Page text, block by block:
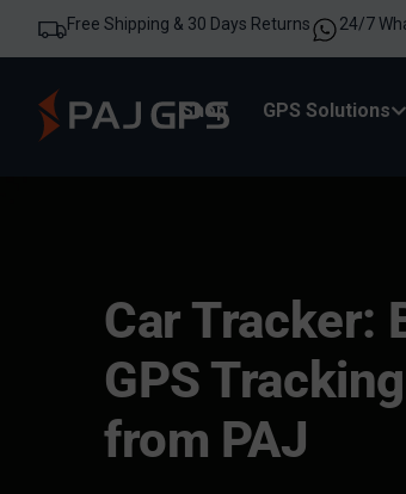
Free Shipping & 30 Days Returns 24/7
Shop GPS Solutions
Car Tracker:
GPS
from PAJ